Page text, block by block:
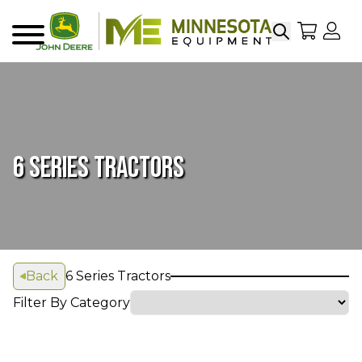
SearchMy
Menu
6 SERIES TRACTORS
Back 6 Series Tractors
Filter By Category